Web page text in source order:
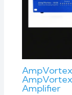
AmpVortex
Amplifier